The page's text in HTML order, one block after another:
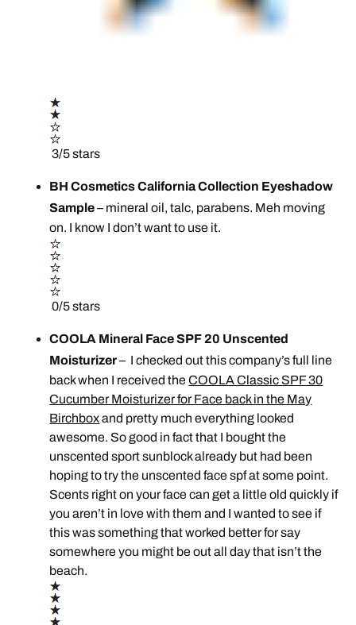
3/5 stars
BH Cosmetics California Collection Eyeshadow
Sample– mineral oil, talc, parabens. Meh moving
on. I know I don’t want to use it.
0/5 stars
COOLA Mineral Face SPF 20 Unscented
Moisturizer– I checked out this company’s full line
back when I received theCOOLA Classic SPF 30
Cucumber Moisturizer for Face back in the May
Birchboxand pretty much everything looked
awesome. So good in fact that I bought the
unscented sport sunblock already but had been
hoping to try the unscented face spf at some point.
Scents right on your face can get a little old quickly if
you aren’t in love with them and I wanted to see if
this was something that worked better for say
somewhere you might be out all day that isn’t the
beach.